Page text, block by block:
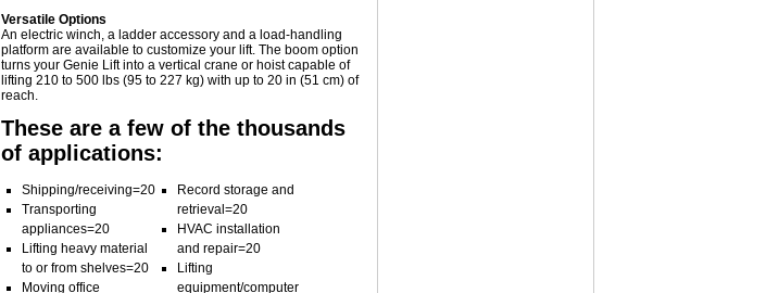
Versatile Options
An electric winch, a ladder accessory and a load-handling
platform are available to customize your lift. The boom option
turns your Genie Lift into a vertical crane or hoist capable of
lifting 210 to 500 lbs (95 to 227 kg) with up to 20 in (51 cm) of
reach.
These are a few of the thousands
of applications:
Shipping/receiving=20
Transporting
appliances=20
Lifting heavy material
to or from shelves=20
Moving office
Record storage and
retrieval=20
HVAC installation
and repair=20
Lifting
equipment/computer